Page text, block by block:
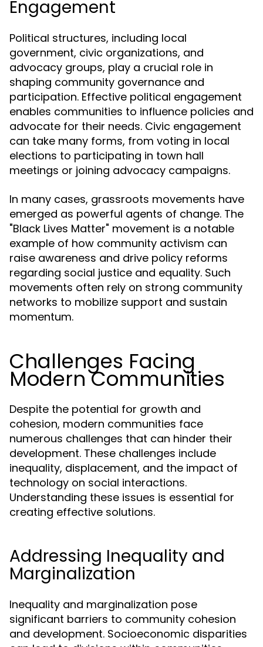
Engagement
Political structures, including local
government, civic organizations, and
advocacy groups, play a crucial role in
shaping community governance and
participation. Effective political engagement
enables communities to influence policies and
advocate for their needs. Civic engagement
can take many forms, from voting in local
elections to participating in town hall
meetings or joining advocacy campaigns.
In many cases, grassroots movements have
emerged as powerful agents of change. The
"Black Lives Matter" movement is a notable
example of how community activism can
raise awareness and drive policy reforms
regarding social justice and equality. Such
movements often rely on strong community
networks to mobilize support and sustain
momentum.
Challenges Facing
Modern Communities
Despite the potential for growth and
cohesion, modern communities face
numerous challenges that can hinder their
development. These challenges include
inequality, displacement, and the impact of
technology on social interactions.
Understanding these issues is essential for
creating effective solutions.
Addressing Inequality and
Marginalization
Inequality and marginalization pose
significant barriers to community cohesion
and development. Socioeconomic disparities